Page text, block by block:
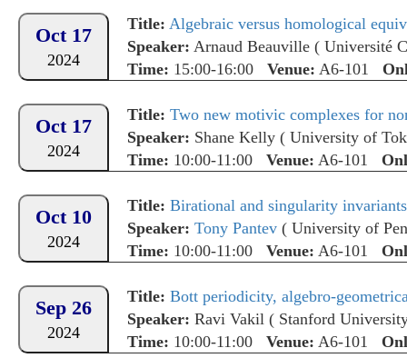
Oct 17
2024
Title: Algebraic versus homological
Speaker: Arnaud Beauville ( Université
Time: 15:00-16:00 Venue: A6-101
Oct 17
2024
Title: Two new motivic complexes for
Speaker: Shane Kelly ( University of
Time: 10:00-11:00 Venue: A6-101
Oct 10
2024
Title: Birational and singularity
Speaker: Tony Pantev ( University of
Time: 10:00-11:00 Venue: A6-101
Sep 26
2024
Title: Bott periodicity, algebro-
Speaker: Ravi Vakil ( Stanford
Time: 10:00-11:00 Venue: A6-101